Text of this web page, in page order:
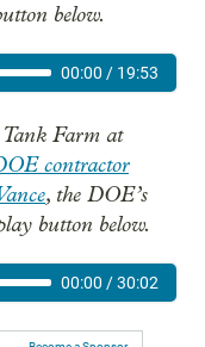
below.
00:00 / 19:53
Tank Farm at
contractor
, the DOE’s
button below.
00:00 /30:02